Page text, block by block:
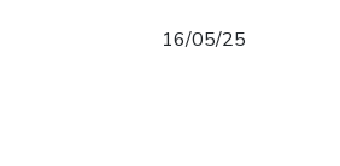
16/05/25